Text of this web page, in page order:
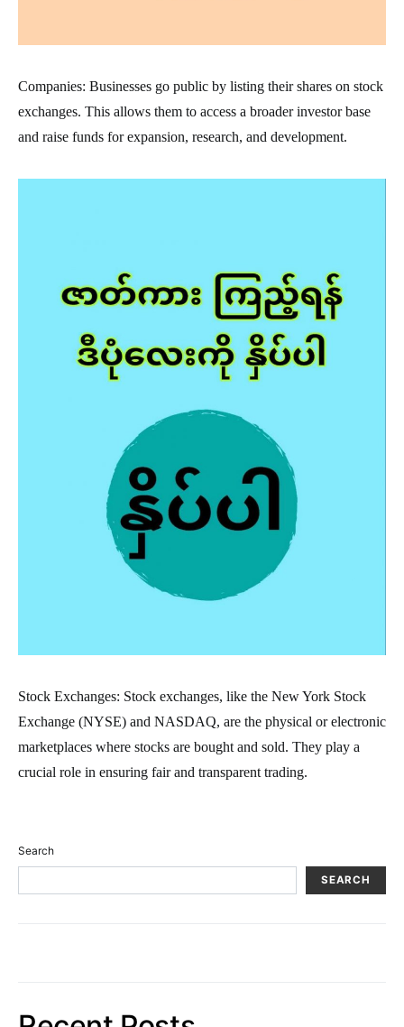
Companies: Businesses go public by listing their shares on stock
exchanges. This allows them to access a broader investor base
and raise funds for expansion, research, and development.
Stock Exchanges: Stock exchanges, like the New York Stock
Exchange (NYSE) and NASDAQ, are the physical or electronic
marketplaces where stocks are bought and sold. They play a
crucial role in ensuring fair and transparent trading.
Search
SEARCH